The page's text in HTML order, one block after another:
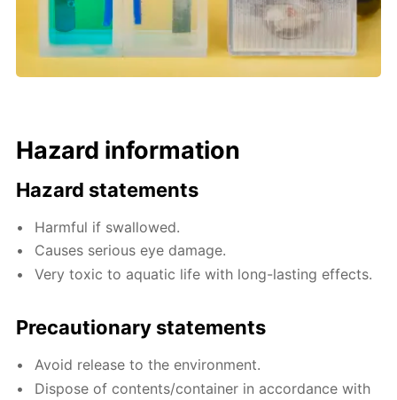
Hazard information
Hazard statements
Harmful if swallowed.
Causes serious eye damage.
Very toxic to aquatic life with long-lasting effects.
Precautionary statements
Avoid release to the environment.
Dispose of contents/container in accordance with